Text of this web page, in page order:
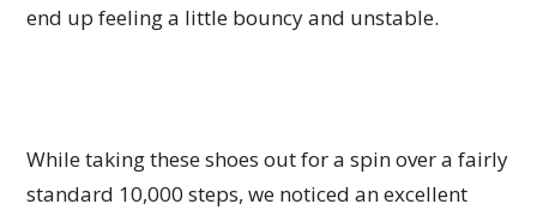
end up feeling a little bouncy and unstable.
While taking these shoes out for a spin over a fairly
standard 10,000 steps, we noticed an excellent